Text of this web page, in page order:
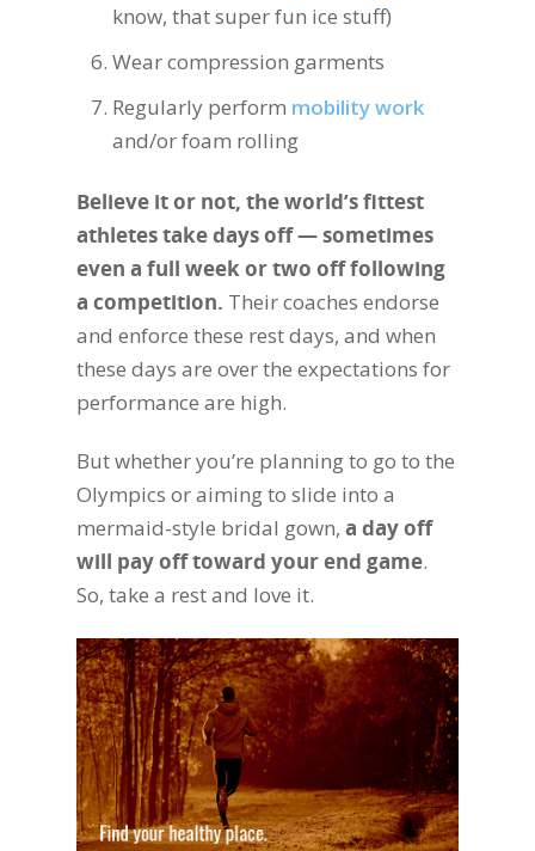
know, that super fun ice stuff)
Wear compression garments
Regularly perform mobility work
and/or foam rolling
Believe it or not, the world’s fittest
athletes take days off — sometimes
even a full week or two off following
a competition. Their coaches endorse
and enforce these rest days, and when
these days are over the expectations for
performance are high.
But whether you’re planning to go to the
Olympics or aiming to slide into a
mermaid-style bridal gown, a day off
will pay off toward your end game.
So, take a rest and love it.